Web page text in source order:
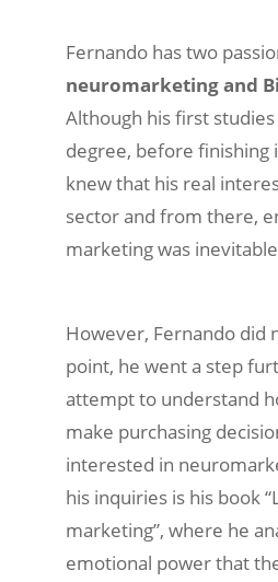
Fernando has two
neuromarketing and
Although his first
degree, before finishing
knew that his real
sector and from there,
marketing was
However, Fernando did
point, he went a step
attempt to understand
make purchasing
interested in
his inquiries is his book
marketing”, where he
emotional power that